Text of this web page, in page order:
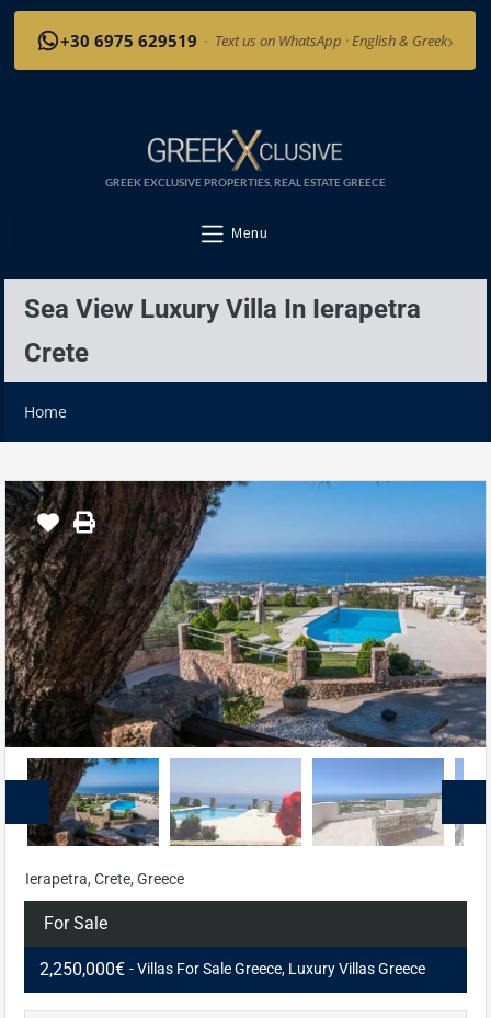
+30 6975 629519 · Text us on WhatsApp · English & Greek›
GREEK EXCLUSIVE PROPERTIES, REAL ESTATE GREECE
Menu
Sea View Luxury Villa In Ierapetra
Crete
Home
Ierapetra, Crete, Greece
For Sale
2,250,000€ - Villas For Sale Greece, Luxury Villas Greece